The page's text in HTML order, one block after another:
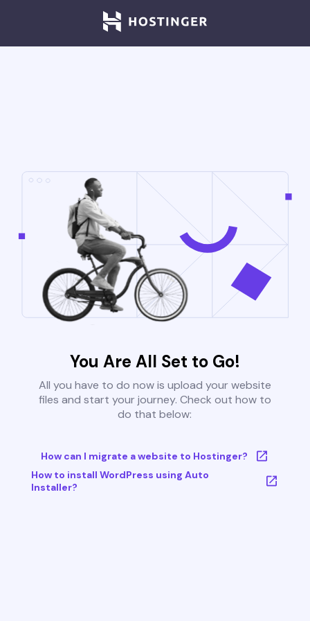
You Are All Set to Go!
All you have to do now is upload your website
files and start your journey. Check out how to
do that below:
How can I migrate a website to Hostinger?
How to install WordPress using Auto
Installer?